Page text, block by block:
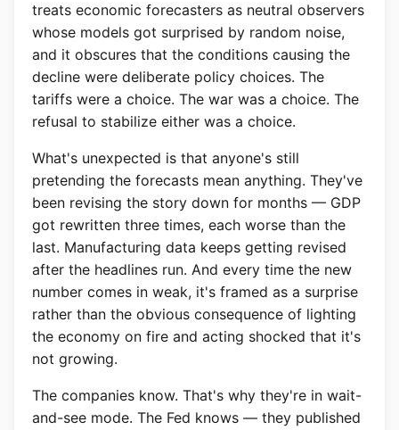
treats economic forecasters as neutral observers
whose models got surprised by random noise,
and it obscures that the conditions causing the
decline were deliberate policy choices. The
tariffs were a choice. The war was a choice. The
refusal to stabilize either was a choice.
What's unexpected is that anyone's still
pretending the forecasts mean anything. They've
been revising the story down for months — GDP
got rewritten three times, each worse than the
last. Manufacturing data keeps getting revised
after the headlines run. And every time the new
number comes in weak, it's framed as a surprise
rather than the obvious consequence of lighting
the economy on fire and acting shocked that it's
not growing.
The companies know. That's why they're in wait-
and-see mode. The Fed knows — they published